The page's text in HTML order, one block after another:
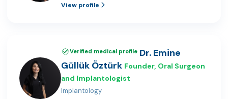
View profile
Verified medical profile Dr. Emine
Güllük Öztürk Founder, Oral Surgeon
and Implantologist
Implantology